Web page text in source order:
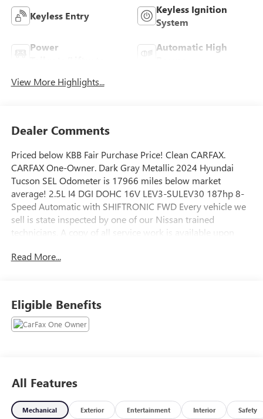
Keyless Entry
Keyless Ignition
System
Power
Automatic High
View More Highlights...
Dealer Comments
Priced below KBB Fair Purchase Price! Clean CARFAX.
CARFAX One-Owner. Dark Gray Metallic 2024 Hyundai
Tucson SEL Odometer is 17966 miles below market
average! 2.5L I4 DGI DOHC 16V LEV3-SULEV30 187hp 8-
Speed Automatic with SHIFTRONIC FWD Every vehicle we
sell is state inspected by one of our Nissan trained
technicians. A copy of all service work is available upon
30+ lenders. One Year of complimentary Oil Changes
Read More...
Eligible Benefits
All Features
Mechanical Exterior Entertainment Interior Safety